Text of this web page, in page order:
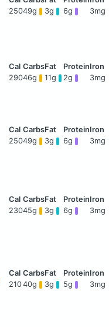
25049g 3g 6g 3mg
29046g 11g 2g 3mg
25049g 3g 6g 3mg
23045g 3g 6g 3mg
21040g 3g 5g 3mg